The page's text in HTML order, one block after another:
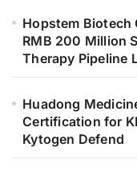
Hopstem Biotech
RMB 200 Million
Therapy Pipeline
Huadong
Certification for
Kytogen Defend